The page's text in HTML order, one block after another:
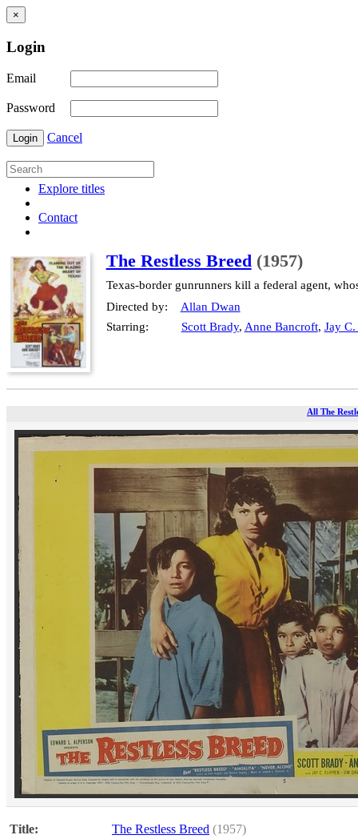
×
Login
Email
Password
Login Cancel
Explore titles
Contact
The Restless Breed (1957)
Texas-border gunrunners kill a federal agent,
Directed by:
Allan Dwan
Starring:
Scott Brady, Anne Bancroft, Jay
All The
Title: The Restless Breed (1957)